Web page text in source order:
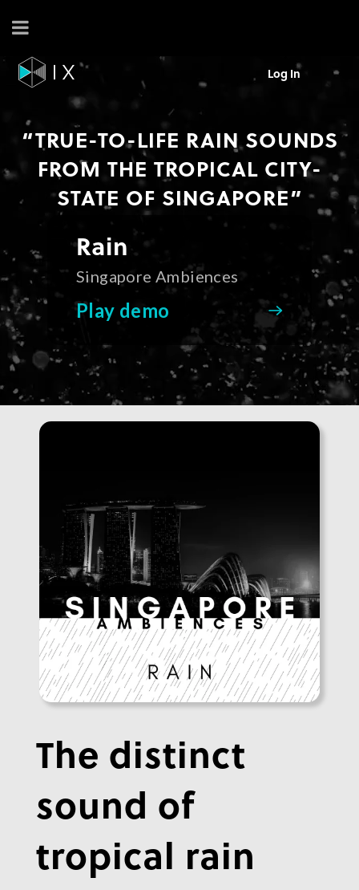
Log In
“TRUE-TO-LIFE RAIN SOUNDS
FROM THE TROPICAL CITY-
STATE OF SINGAPORE”
Rain
Singapore Ambiences
Play demo
The distinct
sound of
tropical rain